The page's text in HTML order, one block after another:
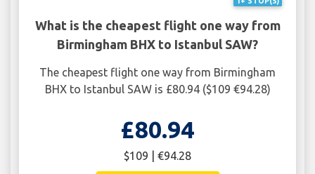
What is the cheapest flight one way from
Birmingham BHX to Istanbul SAW?
The cheapest flight one way from Birmingham
BHX to Istanbul SAW is £80.94 ($109 €94.28)
£80.94
$109 | €94.28